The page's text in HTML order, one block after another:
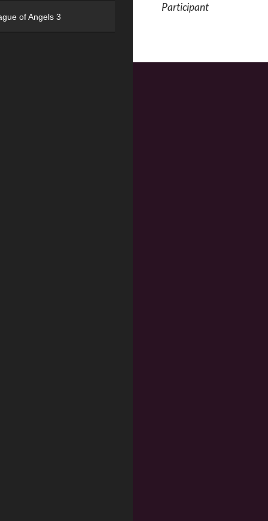
Participant
of Angels 3